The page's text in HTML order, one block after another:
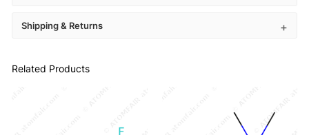
Shipping & Returns
Related Products